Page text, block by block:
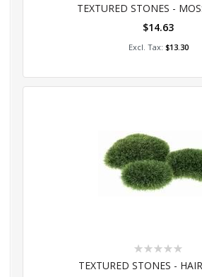
TEXTURED STONES -
$14.63
$13.30
Add to Cart
Rating:
TEXTURED STONES -